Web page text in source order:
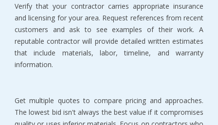
Verify that your contractor carries appropriate insurance
and licensing for your area. Request references from recent
customers and ask to see examples of their work. A
reputable contractor will provide detailed written estimates
that include materials, labor, timeline, and warranty
information.
Get multiple quotes to compare pricing and approaches.
The lowest bid isn't always the best value if it compromises